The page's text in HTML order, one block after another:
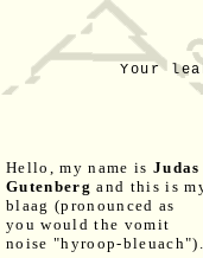
Your
Hello, my name is Judas
Gutenberg and this is
blaag (pronounced as
you would the vomit
noise "hyroop-bleuach").